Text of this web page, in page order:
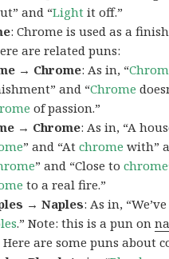
and “Light it off.”
: Chrome is used as a
are related puns:
→ Chrome: As in, “
and “Chrome
of passion.”
→ Chrome: As in, “A
” and “Atchrome with”
” and “Close tochrome
to a real fire.”
→ Naples: As in,
.” Note: this is a pun on
Here are some puns about